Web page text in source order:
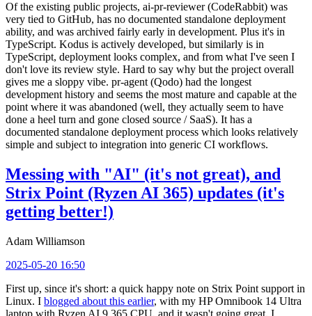
Of the existing public projects, ai-pr-reviewer (CodeRabbit) was
very tied to GitHub, has no documented standalone deployment
ability, and was archived fairly early in development. Plus it's in
TypeScript. Kodus is actively developed, but similarly is in
TypeScript, deployment looks complex, and from what I've seen I
don't love its review style. Hard to say why but the project overall
gives me a sloppy vibe. pr-agent (Qodo) had the longest
development history and seems the most mature and capable at the
point where it was abandoned (well, they actually seem to have
done a heel turn and gone closed source / SaaS). It has a
documented standalone deployment process which looks relatively
simple and subject to integration into generic CI workflows.
Messing with "AI" (it's not great), and
Strix Point (Ryzen AI 365) updates (it's
getting better!)
Adam Williamson
2025-05-20 16:50
First up, since it's short: a quick happy note on Strix Point support in
Linux. I blogged about this earlier, with my HP Omnibook 14 Ultra
laptop with Ryzen AI 9 365 CPU, and it wasn't going great. I